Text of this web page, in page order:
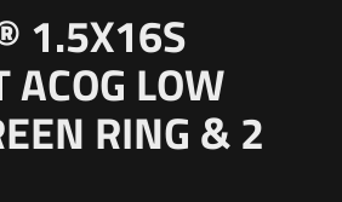
1.5X16S
ACOG LOW
RING & 2